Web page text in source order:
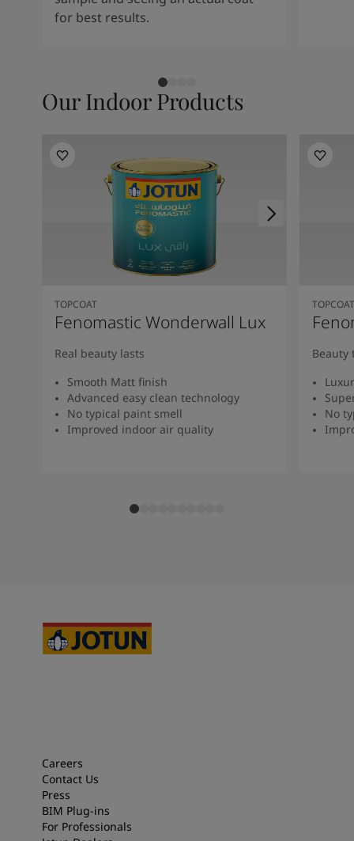
for best results.
Our Indoor Products
TOPCOAT
Fenomastic Wonderwall Lux
Real beauty lasts
Smooth Matt finish
Advanced easy clean technology
No typical paint smell
Improved indoor air quality
TOPCOAT
Beauty
No
Careers
Contact Us
Press
BIM Plug-ins
For Professionals